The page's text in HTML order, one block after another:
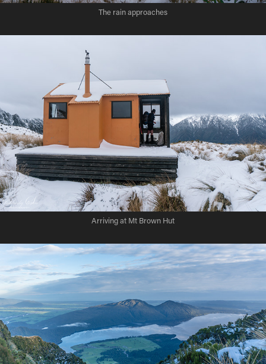
The rain approaches
Arriving at Mt Brown Hut